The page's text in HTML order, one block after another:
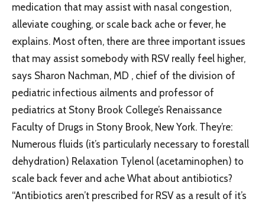
medication that may assist with nasal congestion,
alleviate coughing, or scale back ache or fever, he
explains. Most often, there are three important issues
that may assist somebody with RSV really feel higher,
says Sharon Nachman, MD , chief of the division of
pediatric infectious ailments and professor of
pediatrics at Stony Brook College’s Renaissance
Faculty of Drugs in Stony Brook, New York. They’re:
Numerous fluids (it’s particularly necessary to forestall
dehydration) Relaxation Tylenol (acetaminophen) to
scale back fever and ache What about antibiotics?
“Antibiotics aren’t prescribed for RSV as a result of it’s